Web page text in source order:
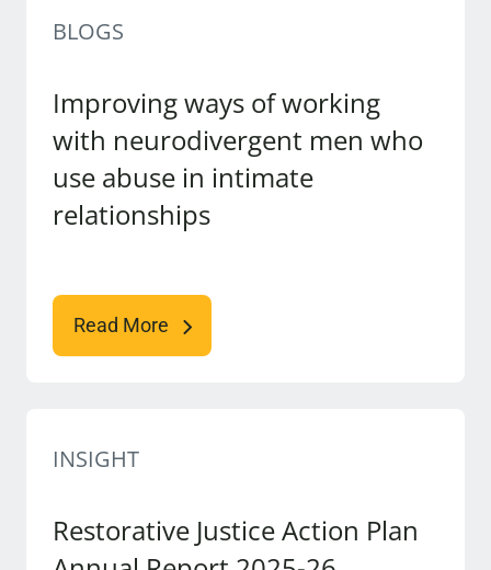
BLOGS
Improving ways of working
with neurodivergent men who
use abuse in intimate
relationships
Read More
INSIGHT
Restorative Justice Action Plan